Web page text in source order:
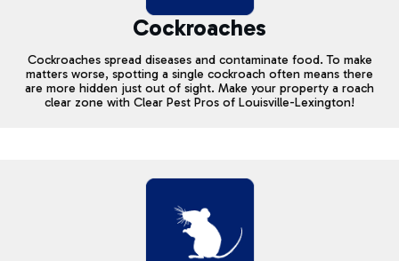
Cockroaches
Cockroaches spread diseases and contaminate food. To make
matters worse, spotting a single cockroach often means there
are more hidden just out of sight. Make your property a roach
clear zone with Clear Pest Pros of Louisville-Lexington!